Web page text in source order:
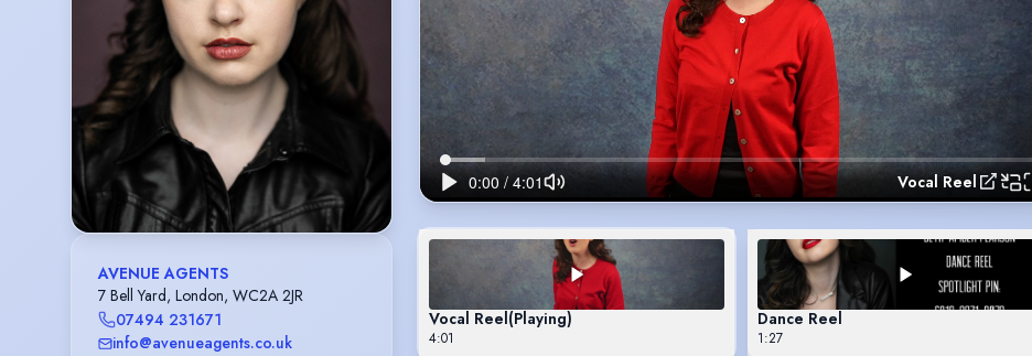
AVENUE AGENTS
7 Bell Yard, London, WC2A 2JR
07494 231671
info@avenueagents.co.uk
Vocal Reel
Vocal Reel(Playing)
4:01
Dance Reel
1:27